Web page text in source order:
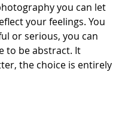
you can let
your feelings. You
or serious, you can
to be abstract. It
the choice is entirely